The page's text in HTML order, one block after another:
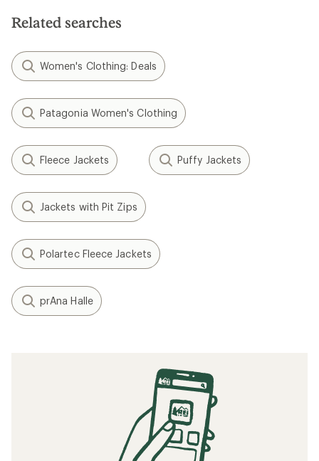
Related searches
Women's Clothing: Deals
Patagonia Women's Clothing
Fleece Jackets Puffy Jackets
Jackets with Pit Zips
Polartec Fleece Jackets
prAna Halle